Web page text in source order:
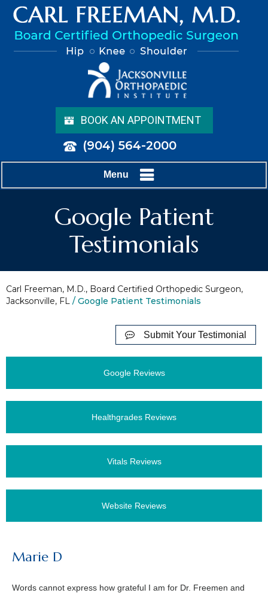
BOOK AN APPOINTMENT
(904) 564-2000
Menu
Google Patient
Testimonials
Carl Freeman, M.D., Board Certified Orthopedic Surgeon,
Jacksonville, FL / Google Patient Testimonials
Submit Your Testimonial
Google Reviews
Healthgrades Reviews
Vitals Reviews
Website Reviews
Marie D
Words cannot express how grateful I am for Dr. Freemen and